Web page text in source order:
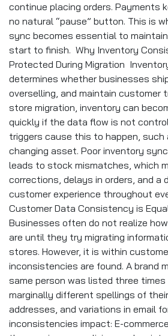
continue placing orders. Payments
no natural “pause” button. This is
sync becomes essential to
start to finish. Why Inventory
Protected During Migration
determines whether businesses
overselling, and maintain customer
store migration, inventory can
quickly if the data flow is not
triggers cause this to happen, such
changing asset. Poor inventory
leads to stock mismatches, which
corrections, delays in orders, and a
customer experience throughout
Customer Data Consistency is
Businesses often do not realize
are until they try migrating
stores. However, it is within
inconsistencies are found. A brand
same person was listed three
marginally different spellings of
addresses, and variations in email
inconsistencies impact: E-